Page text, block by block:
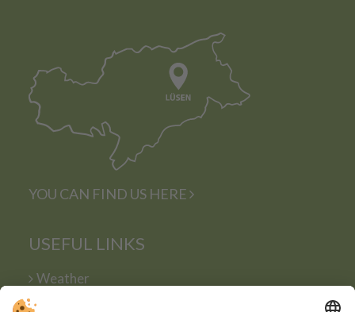
USEFUL LINKS
Weather
Webcam
YOU CAN FIND US HERE